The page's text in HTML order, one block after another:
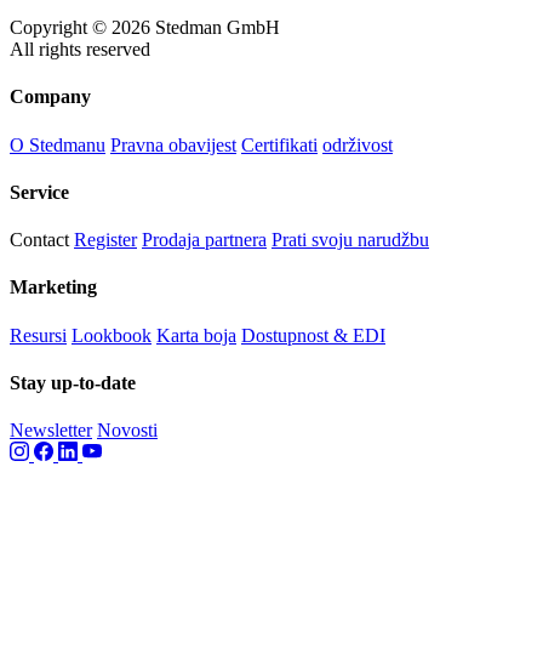
Copyright © 2026 Stedman GmbH
All rights reserved
Company
O Stedmanu Pravna obavijest Certifikati održivost
Service
Contact Register Prodaja partnera Prati svoju narudžbu
Marketing
Resursi Lookbook Karta boja Dostupnost & EDI
Stay up-to-date
Newsletter Novosti